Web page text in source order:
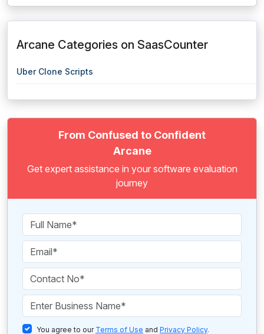
Arcane Categories on SaasCounter
Uber Clone Scripts
From Confused to Confident
Arcane
Get expert assistance in your software evaluation
journey
You agree to our Terms of Use and Privacy Policy.